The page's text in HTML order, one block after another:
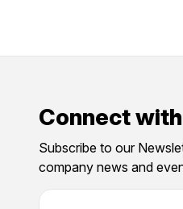
Connect
Subscribe to our
company news and